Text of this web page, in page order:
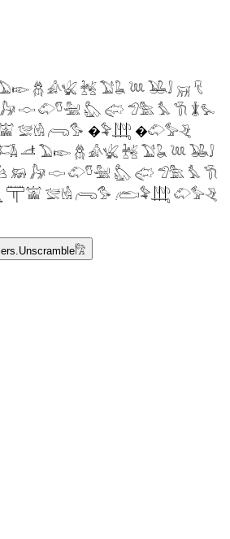
𓆣 𓀉𓆤 𓆥 𓅑𓆘 𓆙 𓅒𓄙 𓄚 𓄛
𓎷 𓄁𓎸𓅖 𓅽 𓅾 𓅿𓅗 𓅘 𓇆 𓇇𓅙
𓅛𓁃 𓂺𓅜 �𓅝𓃄 �𓄁𓅞𓂙
𓌦 𓅐𓆢 𓆣 𓀉𓆤 𓆥 𓅑𓆘 𓆙 𓅒𓄙
𓃖 𓃗 𓎷 𓄁𓎸𓅖 𓅽 𓅾 𓅿𓅗 𓅘 𓇆
𓋳𓀬 𓅛𓁃 𓂺𓅜 𓂨𓅝𓃄 𓄁𓅞𓂙
Unscramble𓀗